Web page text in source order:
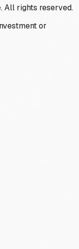
All rights reserved.
or